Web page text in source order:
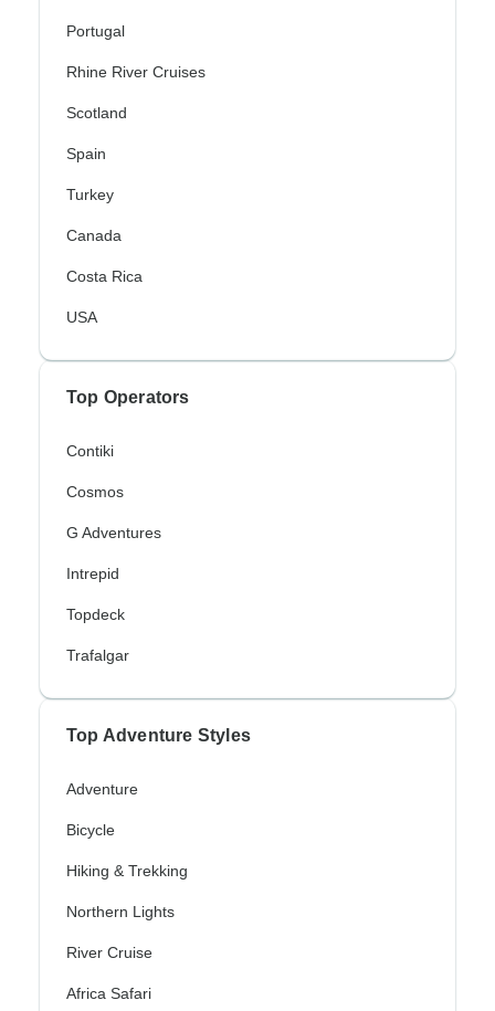
Portugal
Rhine River Cruises
Scotland
Spain
Turkey
Canada
Costa Rica
USA
Top Operators
Contiki
Cosmos
G Adventures
Intrepid
Topdeck
Trafalgar
Top Adventure Styles
Adventure
Bicycle
Hiking & Trekking
Northern Lights
River Cruise
Africa Safari